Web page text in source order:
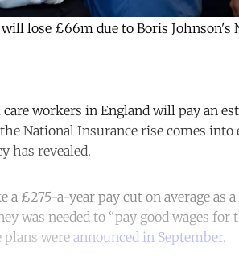
lose £66m due to Boris
care workers in England will pay an
National Insurance rise comes
has revealed.
a £275-a-year pay cut on average as
was needed to “pay good wages
plans were announced in September.